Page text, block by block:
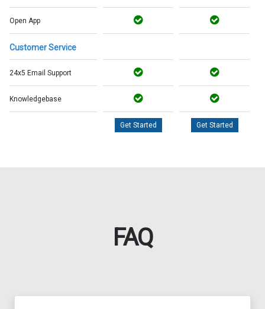
Open App
Customer Service
24x5 Email Support
Knowledgebase
Get Started Get Started
FAQ